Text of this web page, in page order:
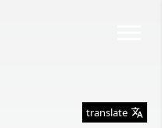
translate